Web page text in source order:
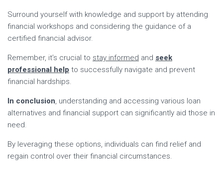
Surround yourself with knowledge and support by attending
financial workshops and considering the guidance of a
certified financial advisor.
Remember, it’s crucial to stay informed and seek
professional help to successfully navigate and prevent
financial hardships.
In conclusion , understanding and accessing various loan
alternatives and financial support can significantly aid those in
need.
By leveraging these options, individuals can find relief and
regain control over their financial circumstances.